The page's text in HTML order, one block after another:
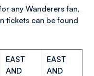
any Wanderers fan,
tickets can be found
EAST
AND
EAST
AND